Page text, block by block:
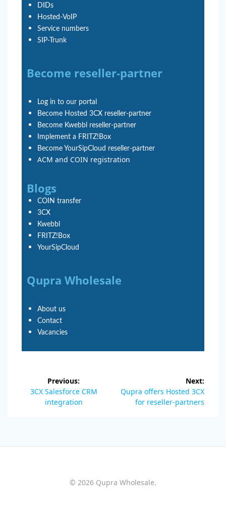
DIDs
Hosted-VoIP
Service numbers
SIP-Trunk
Become reseller-partner
Log in to our portal
Become Hosted 3CX reseller-partner
Become Kwebbl reseller-partner
Implement a FRITZ!Box
Become YourSipCloud reseller-partner
ACM and COIN registration
Blogs
COIN transfer
3CX
Kwebbl
FRITZ!Box
YourSipCloud
Qupra Wholesale
About us
Contact
Vacancies
Previous:
3CX Salesforce CRM
integration
Next:
Qupra offers Hosted 3CX
for reseller-partners
© 2026 Qupra Wholesale.